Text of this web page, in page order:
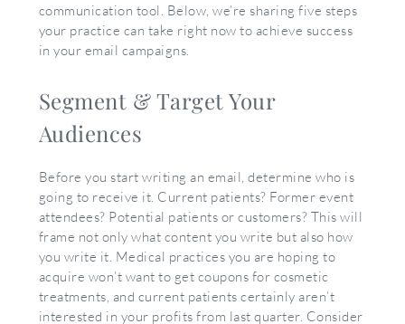
communication tool. Below, we’re sharing five steps
your practice can take right now to achieve success
in your email campaigns.
Segment & Target Your
Audiences
Before you start writing an email, determine who is
going to receive it. Current patients? Former event
attendees? Potential patients or customers? This will
frame not only what content you write but also how
you write it. Medical practices you are hoping to
acquire won’t want to get coupons for cosmetic
treatments, and current patients certainly aren’t
interested in your profits from last quarter. Consider